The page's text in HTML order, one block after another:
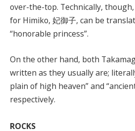
over-the-top. Technically,
for Himiko, 妃御子, can be
“honorable princess”.
On the other hand, both
written as they usually are;
plain of high heaven” and
respectively.
ROCKS